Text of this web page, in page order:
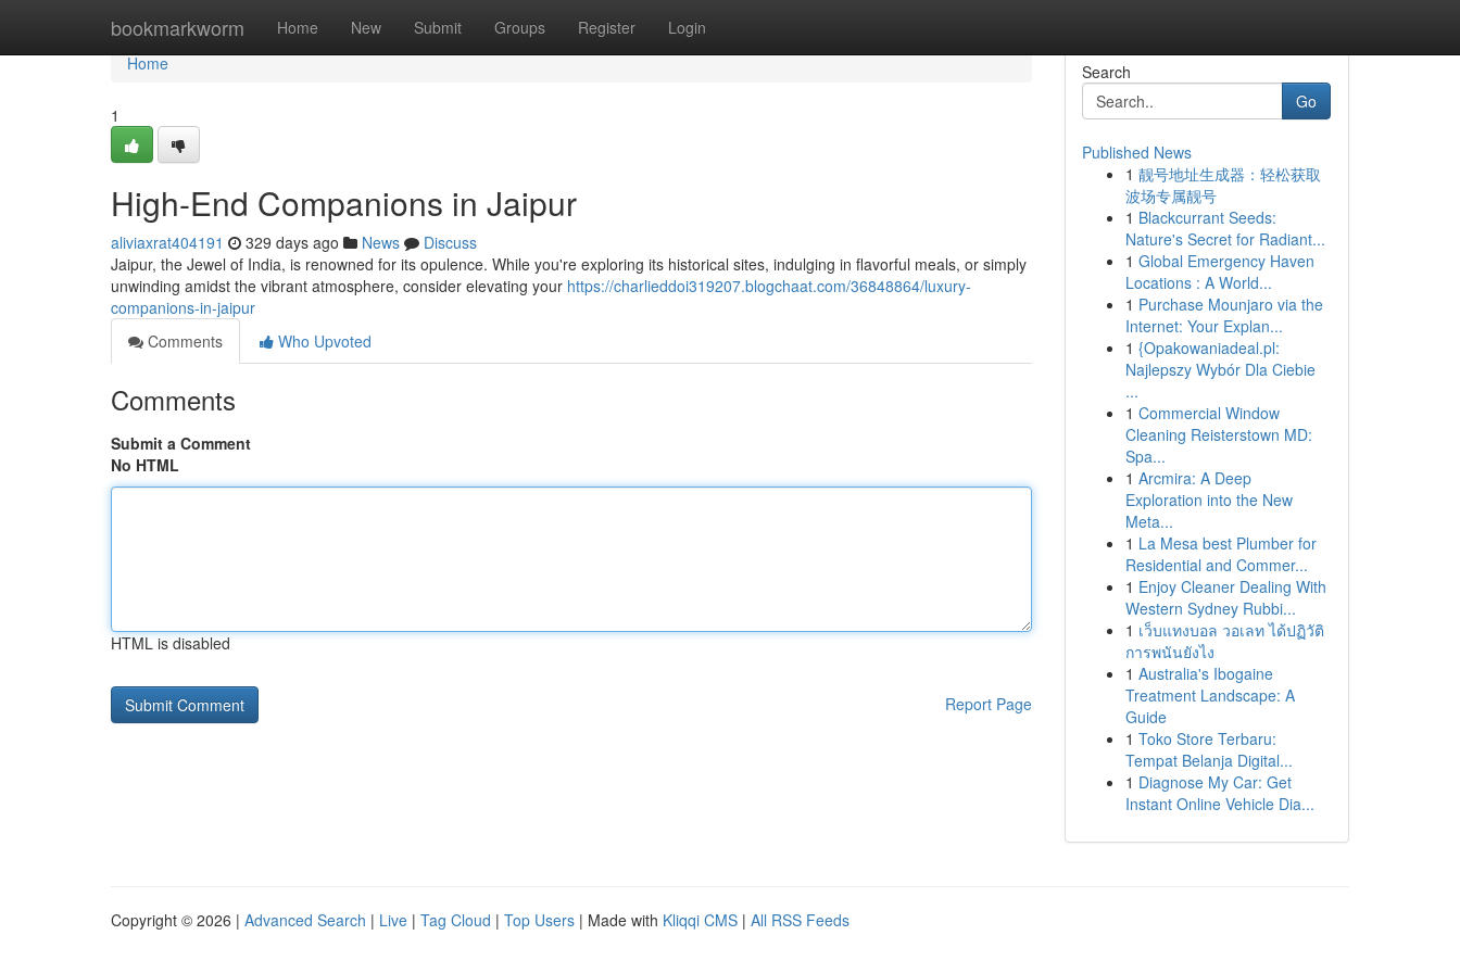
bookmarkworm Home New Submit Groups Register Login
Home
Home
1
High-End Companions in Jaipur
aliviaxrat404191 329 days ago News
Discuss
Jaipur, the Jewel of India, is renowned for its opulence. While you're exploring its historical sites, indulging in flavorful meals, or simply
unwinding amidst the vibrant atmosphere, consider elevating your https://charlieddoi319207.blogchaat.com/36848864/luxury-
companions-in-jaipur
Comments
Who Upvoted
Comments
Submit a Comment
No HTML
HTML is disabled
Report Page
Search
Go
Published News
1 靓号地址生成器：轻松获取
波场专属靓号
1 Blackcurrant Seeds:
Nature's Secret for Radiant...
1 Global Emergency Haven
Locations : A World...
1 Purchase Mounjaro via the
Internet: Your Explan...
1 {Opakowaniadeal.pl:
Najlepszy Wybór Dla Ciebie
...
1 Commercial Window
Cleaning Reisterstown MD:
Spa...
1 Arcmira: A Deep
Exploration into the New
Meta...
1 La Mesa best Plumber for
Residential and Commer...
1 Enjoy Cleaner Dealing With
Western Sydney Rubbi...
1 เว็บแทงบอล วอเลท ได้ปฏิวัติ
การพนันยังไง
1 Australia's Ibogaine
Treatment Landscape: A
Guide
1 Toko Store Terbaru:
Tempat Belanja Digital...
1 Diagnose My Car: Get
Instant Online Vehicle Dia...
Copyright © 2026 | Advanced Search | Live | Tag Cloud | Top Users | Made with Kliqqi CMS | All RSS Feeds